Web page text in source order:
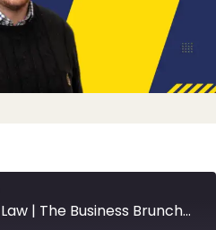
Week 150: Family Law | The Business Brunch Podcast